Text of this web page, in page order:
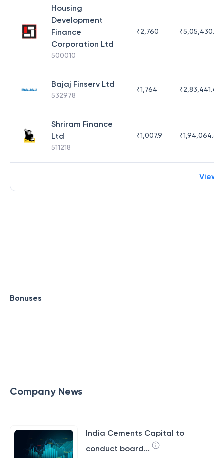
Housing
Development
Finance
Corporation Ltd
500010
₹2,760 ₹5,05,430.17
Bajaj Finserv Ltd
532978
₹1,764 ₹2,83,441.4
Shriram Finance
Ltd
511218
₹1,007.9 ₹1,94,064.65
View
Bonuses
Company News
India Cements Capital to
conduct board...